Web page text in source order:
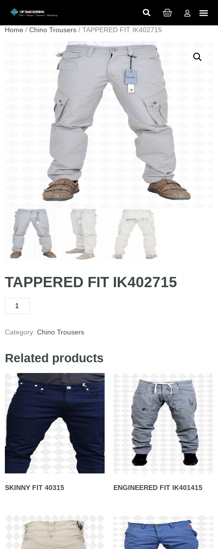
Home / Chino Trousers / TAPPERED FIT IK402715
TAPPERED FIT IK402715
Category: Chino Trousers
Related products
SKINNY FIT 40315 ENGINEERED FIT IK401415